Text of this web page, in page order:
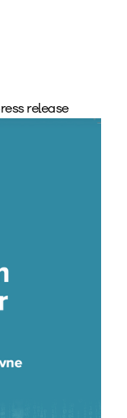
release